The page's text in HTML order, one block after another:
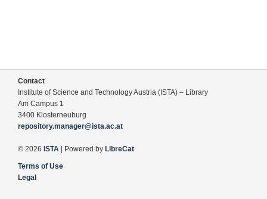
Contact
Institute of Science and Technology Austria (ISTA) – Library
Am Campus 1
3400 Klosterneuburg
repository.manager@ista.ac.at
© 2026 ISTA | Powered by LibreCat
Terms of Use
Legal